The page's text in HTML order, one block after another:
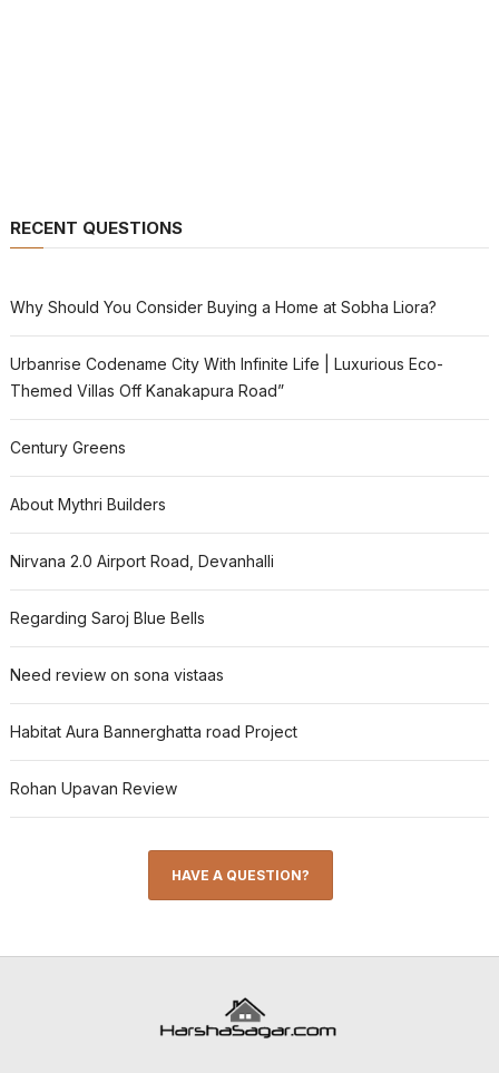
RECENT QUESTIONS
Why Should You Consider Buying a Home at Sobha Liora?
Urbanrise Codename City With Infinite Life | Luxurious Eco-
Themed Villas Off Kanakapura Road”
Century Greens
About Mythri Builders
Nirvana 2.0 Airport Road, Devanhalli
Regarding Saroj Blue Bells
Need review on sona vistaas
Habitat Aura Bannerghatta road Project
Rohan Upavan Review
HAVE A QUESTION?